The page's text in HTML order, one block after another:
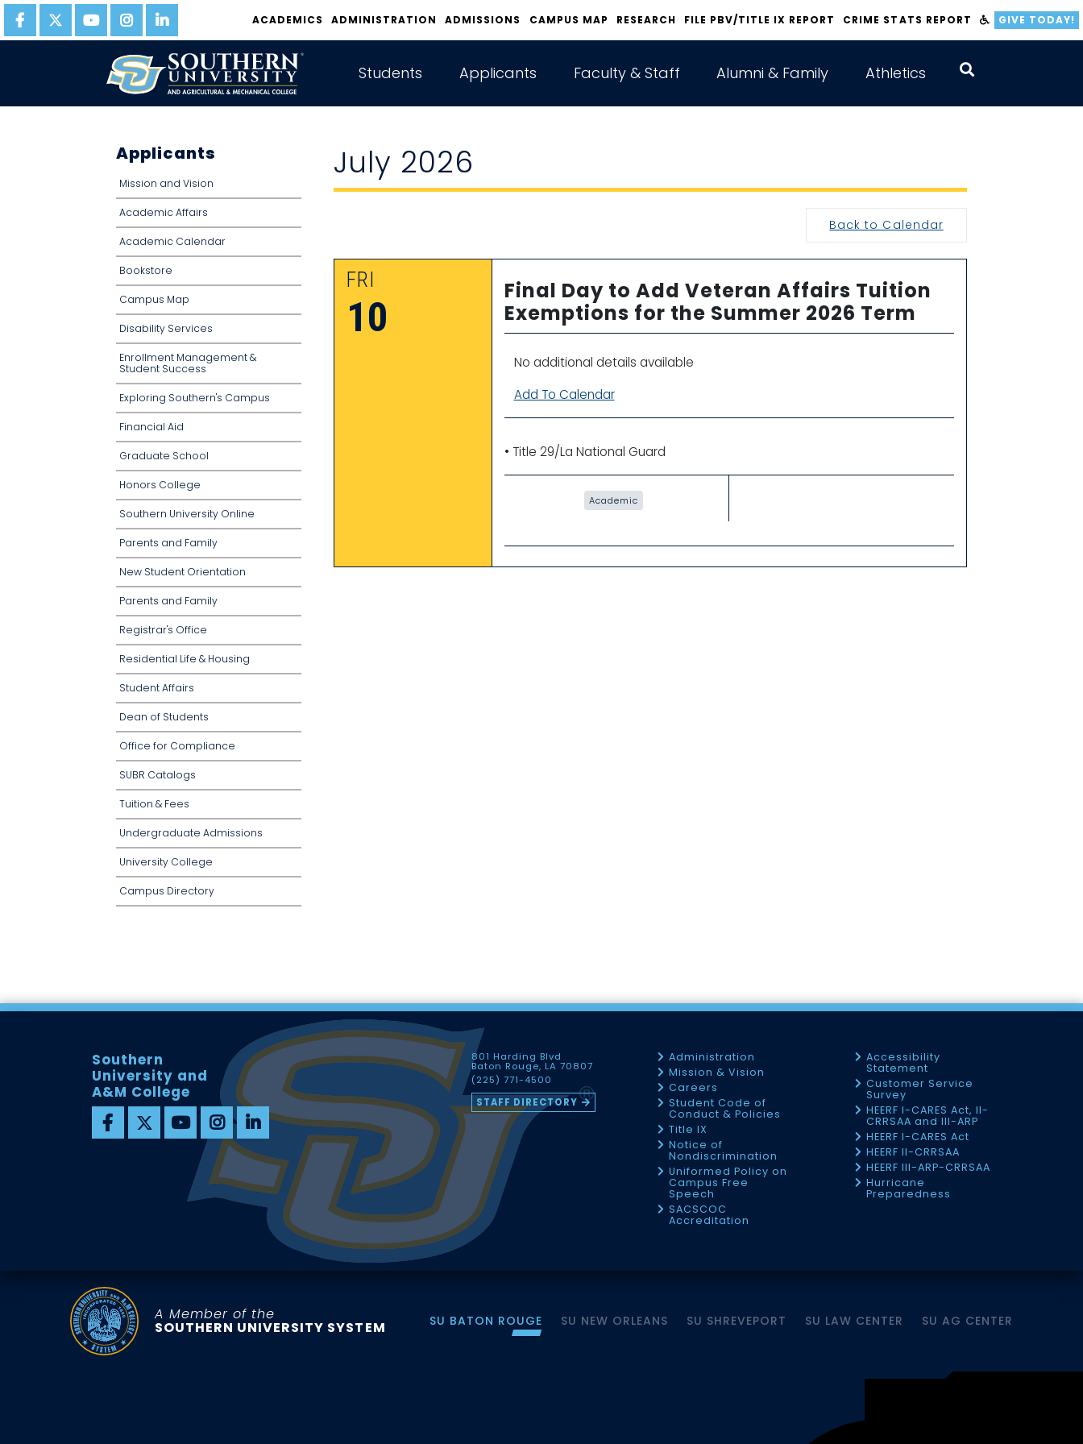
ACADEMICS ADMINISTRATION ADMISSIONS CAMPUS MAP RESEARCH FILE PBV/TITLE IX REPORT CRIME STATS REPORT GIVE TODAY!
Students Applicants Faculty & Staff Alumni & Family Athletics
Applicants
Mission and Vision
Academic Affairs
Academic Calendar
Bookstore
Campus Map
Disability Services
Enrollment Management &
Student Success
Exploring Southern's Campus
Financial Aid
Graduate School
Honors College
Southern University Online
Parents and Family
New Student Orientation
Parents and Family
Registrar's Office
Residential Life & Housing
Student Affairs
Dean of Students
Office for Compliance
SUBR Catalogs
Tuition & Fees
Undergraduate Admissions
University College
Campus Directory
July 2026
Back to Calendar
FRI
10
Final Day to Add Veteran Affairs Tuition
Exemptions for the Summer 2026 Term
No additional details available
Add To Calendar
• Title 29/La National Guard
Academic
Southern
University and
A&M College
801 Harding Blvd
Baton Rouge, LA 70807
(225) 771-4500
STAFF DIRECTORY
Administration
Mission & Vision
Careers
Student Code of
Conduct & Policies
Title IX
Notice of
Nondiscrimination
Uniformed Policy on
Campus Free
Speech
SACSCOC
Accreditation
Accessibility
Statement
Customer Service
Survey
HEERF I-CARES Act, II-
CRRSAA and III-ARP
HEERF I-CARES Act
HEERF II-CRRSAA
HEERF III-ARP-CRRSAA
Hurricane
Preparedness
A Member of the
SOUTHERN UNIVERSITY SYSTEM SU BATON ROUGE SU NEW ORLEANS SU SHREVEPORT SU LAW CENTER SU AG CENTER